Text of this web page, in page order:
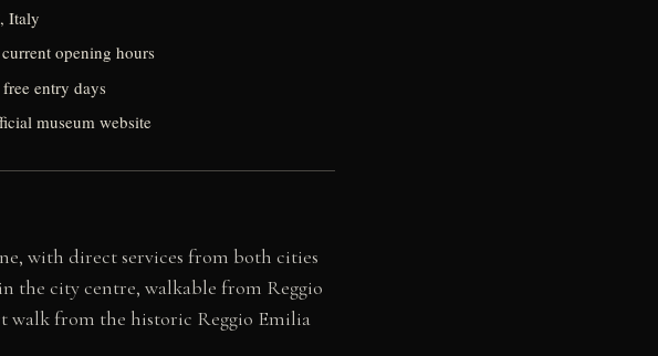
Italy
opening hours
entry days
museum website
with direct services from both cities
the city centre, walkable from Reggio
walk from the historic Reggio Emilia